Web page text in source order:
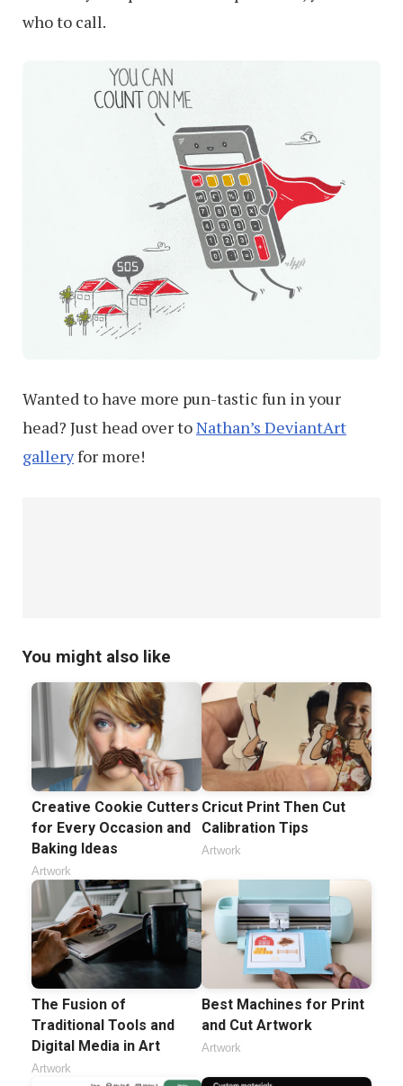
who to call.
Wanted to have more pun-tastic fun in your
head? Just head over toNathan’s DeviantArt
galleryfor more!
You might also like
Creative Cookie Cutters
for Every Occasion and
Baking Ideas
Artwork
Cricut Print Then Cut
Calibration Tips
Artwork
The Fusion of
Traditional Tools and
Digital Media in Art
Artwork
Best Machines for Print
and Cut Artwork
Artwork